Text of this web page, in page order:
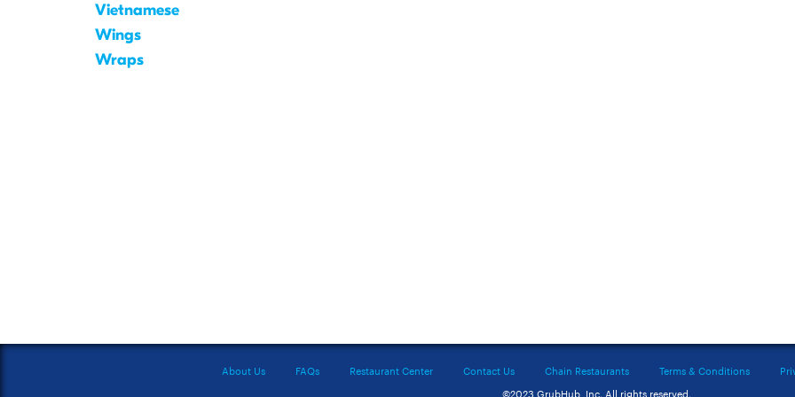
Vietnamese
Wings
Wraps
About Us FAQs Restaurant Center Contact Us Chain Restaurants Terms & Conditions
©2023 GrubHub, Inc. All rights reserved.